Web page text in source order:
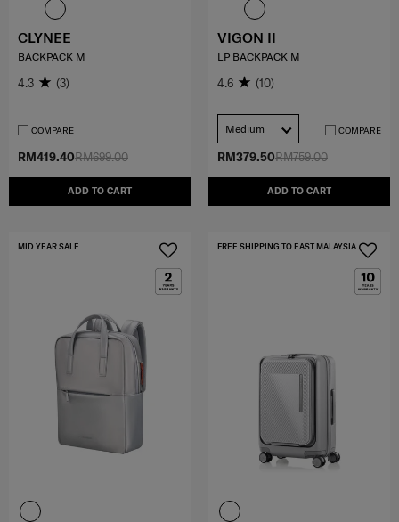
RM699.00
RM419.40
ADD TO CART
CLYNEE
BACKPACK M
4.3 (3)
COMPARE
RM759.00
RM379.50
ADD TO CART
VIGON II
LP BACKPACK M
4.6 (10)
Medium COMPARE
MID YEAR SALE FREE SHIPPING TO EAST MALAYSIA